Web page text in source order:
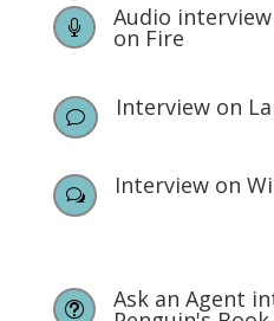
 Audio
on Fire
v Interview on
w Interview on
t Ask an Agent